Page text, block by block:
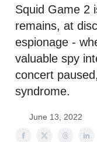
Squid Game 2
remains, at
espionage -
valuable spy
concert
syndrome.
June 13, 2022